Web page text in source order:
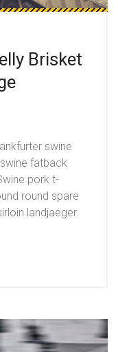
Brisket
swine
fatback
pork t-
round spare
landjaeger.